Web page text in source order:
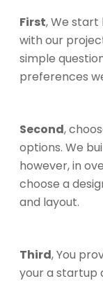
First, We
with our
simple
preferences
Second,
options. We
however, in
choose a
and layout.
Third, You
your a startup